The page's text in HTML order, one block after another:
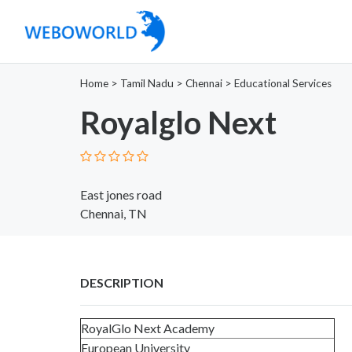
Home > Tamil Nadu > Chennai > Educational Services
Royalglo Next
East jones road
Chennai, TN
DESCRIPTION
RoyalGlo Next Academy
European University